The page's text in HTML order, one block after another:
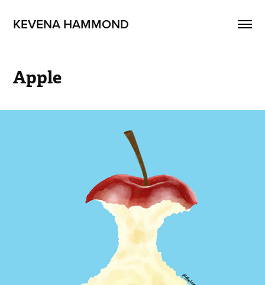
KEVENA HAMMOND
Apple